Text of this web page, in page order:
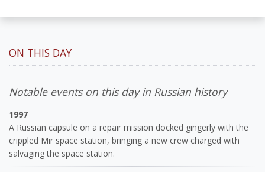
ON THIS DAY
Notable events on this day in Russian history
1997
A Russian capsule on a repair mission docked gingerly with the
crippled Mir space station, bringing a new crew charged with
salvaging the space station.